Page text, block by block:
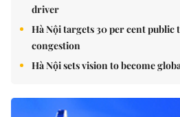
driver
Hà Nội targets 30 per cent public
congestion
Hà Nội sets vision to become